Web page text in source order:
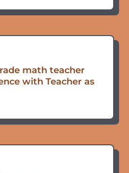
math teacher
with Teacher as